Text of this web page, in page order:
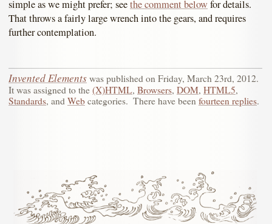
simple as we might prefer; seethe comment belowfor details.
That throws a fairly large wrench into the gears, and requires
further contemplation.
Invented Elements was published on Friday, March 23rd, 2012.
It was assigned to the (X)HTML, Browsers, DOM, HTML5,
Standards, and Web categories. There have been fourteen replies.